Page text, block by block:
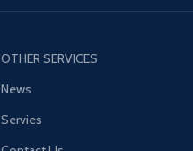
OTHER SERVICES
News
Servies